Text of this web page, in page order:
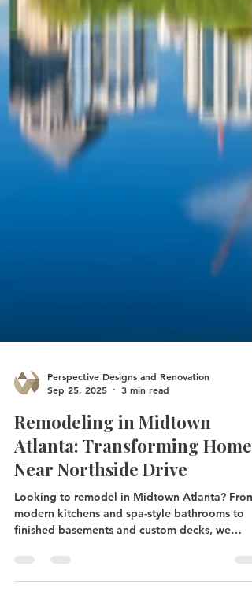
Perspective Designs and Renovation
Sep 25, 2025
3 min read
Remodeling in Midtown
Atlanta: Transforming Homes
Near Northside Drive
Looking to remodel in Midtown Atlanta? From
modern kitchens and spa-style bathrooms to